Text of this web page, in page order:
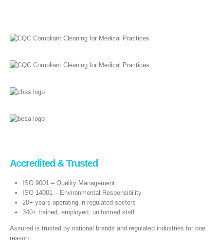
Accredited & Trusted
ISO 9001 – Quality Management
ISO 14001 – Environmental Responsibility
20+ years operating in regulated sectors
340+ trained, employed, uniformed staff
Assured is trusted by national brands and regulated industries for one
reason: